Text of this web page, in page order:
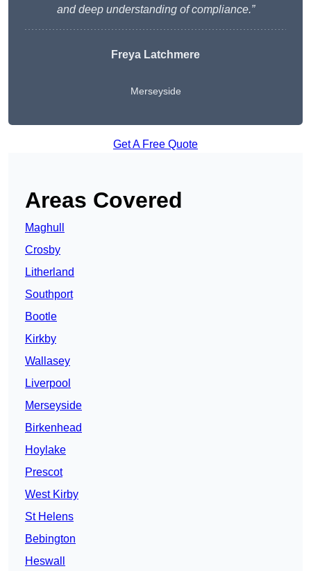
and deep understanding of compliance.”
Freya Latchmere
Merseyside
Get A Free Quote
Areas Covered
Maghull
Crosby
Litherland
Southport
Bootle
Kirkby
Wallasey
Liverpool
Merseyside
Birkenhead
Hoylake
Prescot
West Kirby
St Helens
Bebington
Heswall